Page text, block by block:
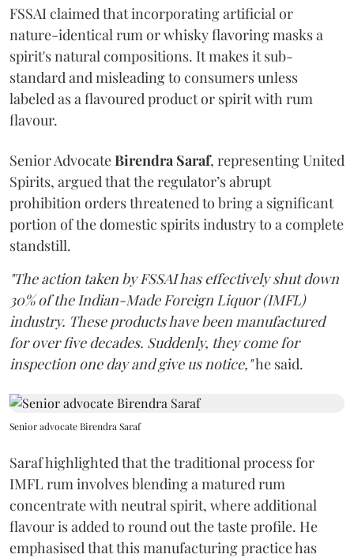
FSSAI claimed that incorporating artificial or
nature-identical rum or whisky flavoring masks a
spirit's natural compositions. It makes it sub-
standard and misleading to consumers unless
labeled as a flavoured product or spirit with rum
flavour.
Senior AdvocateBirendra Saraf, representing United
Spirits, argued that the regulator’s abrupt
prohibition orders threatened to bring a significant
portion of the domestic spirits industry to a complete
standstill.
"The action taken by FSSAI has effectively shut down
30% of the Indian-Made Foreign Liquor (IMFL)
industry. These products have been manufactured
for over five decades. Suddenly, they come for
inspection one day and give us notice,"he said.
Senior advocate Birendra Saraf
Saraf highlighted that the traditional process for
IMFL rum involves blending a matured rum
concentrate with neutral spirit, where additional
flavour is added to round out the taste profile. He
emphasised that this manufacturing practice has